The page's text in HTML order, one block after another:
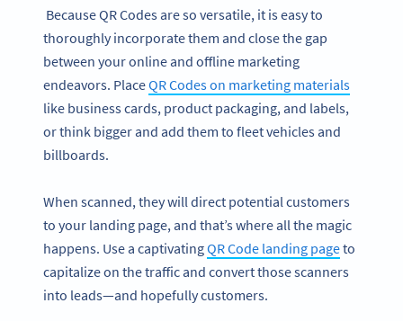
Because QR Codes are so versatile, it is easy to
thoroughly incorporate them and close the gap
between your online and offline marketing
endeavors. PlaceQR Codes on marketing materials
like business cards, product packaging, and labels,
or think bigger and add them to fleet vehicles and
billboards.
When scanned, they will direct potential customers
to your landing page, and that’s where all the magic
happens. Use a captivatingQR Code landing pageto
capitalize on the traffic and convert those scanners
into leads—and hopefully customers.